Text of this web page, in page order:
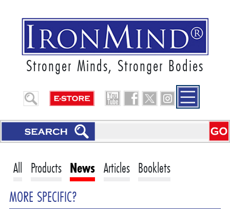
Stronger Minds, Stronger Bodies
All Products News Articles Booklets
MORE SPECIFIC?